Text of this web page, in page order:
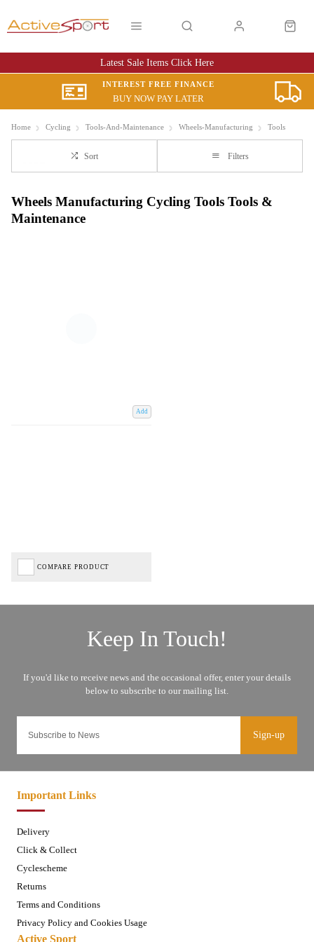
Latest Sale Items Click Here
INTEREST FREE FINANCE
BUY NOW PAY LATER
Home Cycling Tools-And-Maintenance Wheels-Manufacturing Tools
Sort Filters
Wheels Manufacturing Cycling Tools Tools &
Maintenance
Add
COMPARE PRODUCT
Sign-up
Important Links
Delivery
Click & Collect
Cyclescheme
Returns
Terms and Conditions
Privacy Policy and Cookies Usage
Active Sport